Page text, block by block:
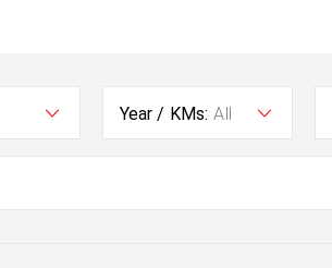
Year / KMs: All